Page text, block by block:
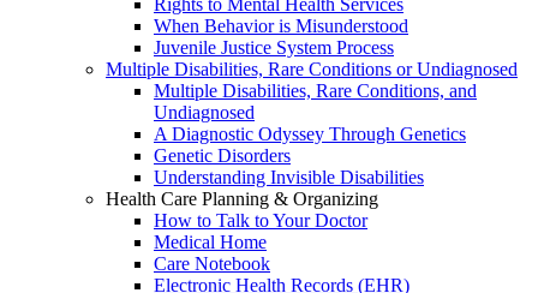
Rights to Mental Health Services
When Behavior is Misunderstood
Juvenile Justice System Process
Multiple Disabilities, Rare Conditions or Undiagnosed
Multiple Disabilities, Rare Conditions, and
Undiagnosed
A Diagnostic Odyssey Through Genetics
Genetic Disorders
Understanding Invisible Disabilities
Health Care Planning & Organizing
How to Talk to Your Doctor
Medical Home
Care Notebook
Electronic Health Records (EHR)